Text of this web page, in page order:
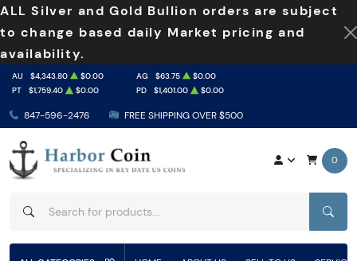
ALL Silver and Gold Bullion orders are subject
to change based daily Market pricing and
availability.
847-596-2476 FREE SHIPPING OVER $500
AU $4,343.80 $0.00 AG $63.75
$0.00
PT
$1,759.40 $0.00 PD $1,401.00 $0.00
0